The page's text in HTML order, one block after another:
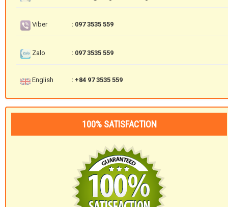
Viber : 097 3535 559
Zalo : 097 3535 559
English : +84 97 3535 559
100% SATISFACTION